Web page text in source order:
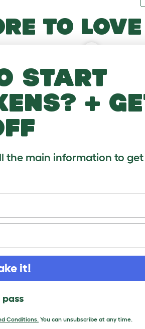
TO LOVE
Zippi
start
+
the main information to
it!
pass
Conditions. You can unsubscribe at any time.